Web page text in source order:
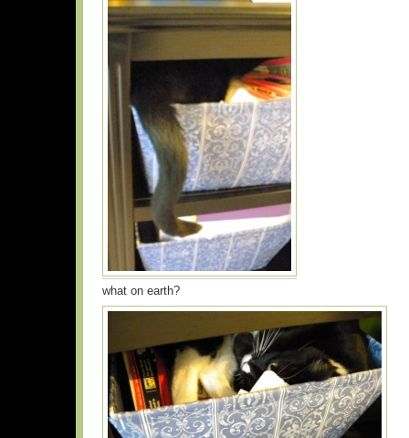
what on earth?